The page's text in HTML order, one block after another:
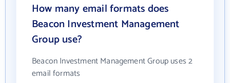
How many email formats does
Beacon Investment Management
Group use?
Beacon Investment Management Group uses 2
email formats